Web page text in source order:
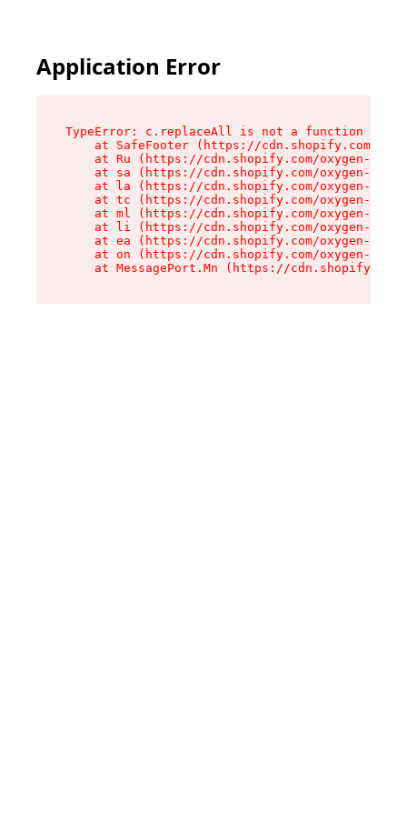
Application Error
TypeError: c.replaceAll is not a function
at SafeFooter (https://cdn.shopify.com/
at Ru (https://cdn.shopify.com/oxygen-v2/
at sa (https://cdn.shopify.com/oxygen-v2/
at la (https://cdn.shopify.com/oxygen-v2/
at tc (https://cdn.shopify.com/oxygen-v2/
at ml (https://cdn.shopify.com/oxygen-v2/
at li (https://cdn.shopify.com/oxygen-v2/
at ea (https://cdn.shopify.com/oxygen-v2/
at on (https://cdn.shopify.com/oxygen-v2/
at MessagePort.Mn (https://